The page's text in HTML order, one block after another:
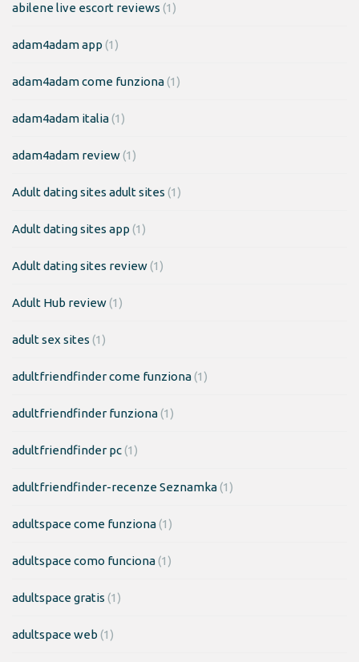
abilene live escort reviews (1)
adam4adam app (1)
adam4adam come funziona(1)
adam4adam italia(1)
adam4adam review(1)
Adult dating sites adult sites (1)
Adult dating sites app (1)
Adult dating sites review(1)
Adult Hub review(1)
adult sex sites (1)
adultfriendfinder come funziona(1)
adultfriendfinder funziona(1)
adultfriendfinder pc(1)
adultfriendfinder-recenze Seznamka(1)
adultspace come funziona(1)
adultspace como funciona(1)
adultspace gratis (1)
adultspace web (1)